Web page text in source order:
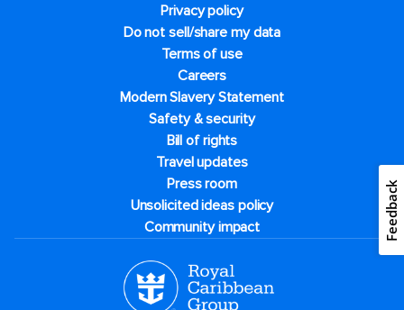
Privacy policy
Do not sell/share my data
Terms of use
Careers
Modern Slavery Statement
Safety & security
Bill of rights
Travel updates
Press room
Unsolicited ideas policy
Community impact
Feedback